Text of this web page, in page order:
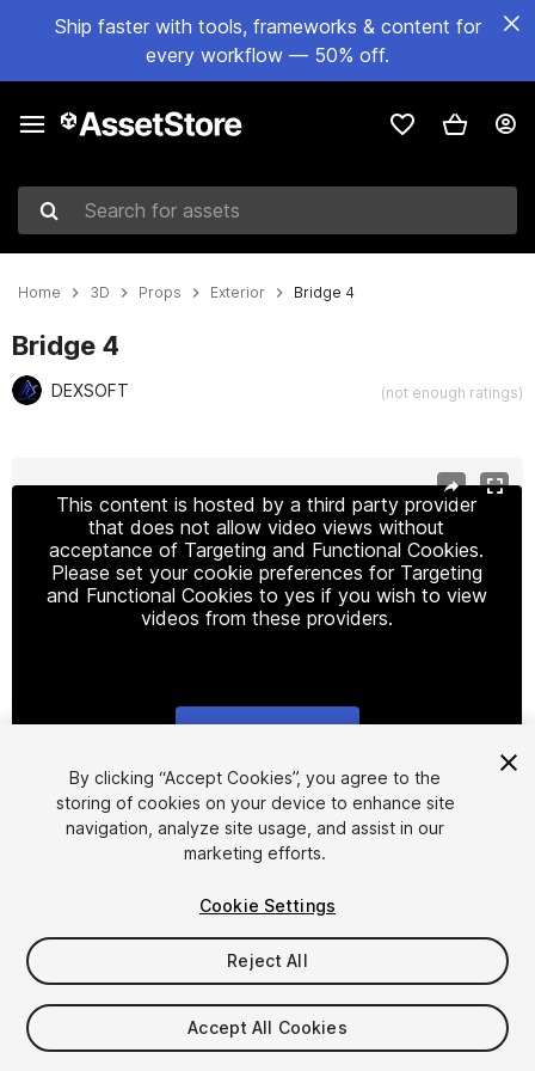
Ship faster with tools, frameworks & content for
every workflow — 50% off.
Search for assets
Home 3D Props Exterior Bridge 4
Bridge 4
DEXSOFT (not enough ratings)
This content is hosted by a third party provider
that does not allow video views without
acceptance of Targeting and Functional Cookies.
Please set your cookie preferences for Targeting
and Functional Cookies to yes if you wish to view
videos from these providers.
1/21
$9.99
Taxes/VAT calculated at checkout
By clicking “Accept Cookies”, you agree to the
storing of cookies on your device to enhance site
navigation, analyze site usage, and assist in our
marketing efforts.
Cookie Settings
Reject All
Accept All Cookies